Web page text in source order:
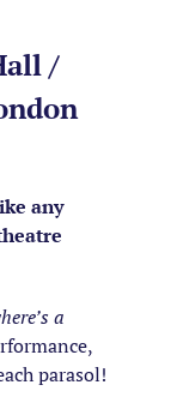
/
any
a
parasol!